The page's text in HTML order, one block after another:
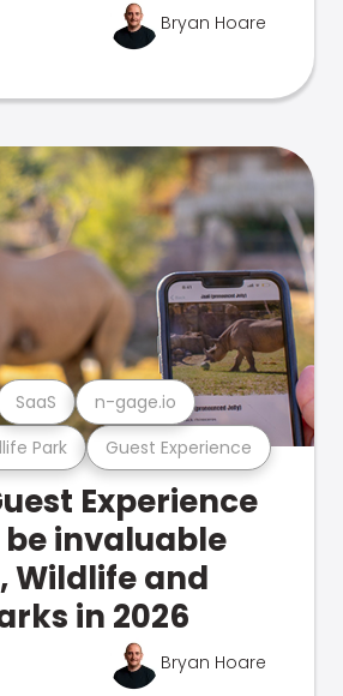
Bryan Hoare
Park Guest Experience
SaaS n-gage.io
Experience
invaluable
Wildlife and
in 2026
Bryan Hoare